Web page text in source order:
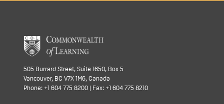
505 Burrard Street, Suite 1650, Box 5
Vancouver, BC V7X 1M6, Canada
Phone: +1 604 775 8200 | Fax: +1 604 775 8210